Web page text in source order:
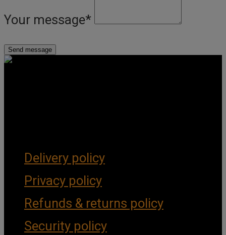
Your message*
Delivery policy
Privacy policy
Refunds & returns policy
Security policy